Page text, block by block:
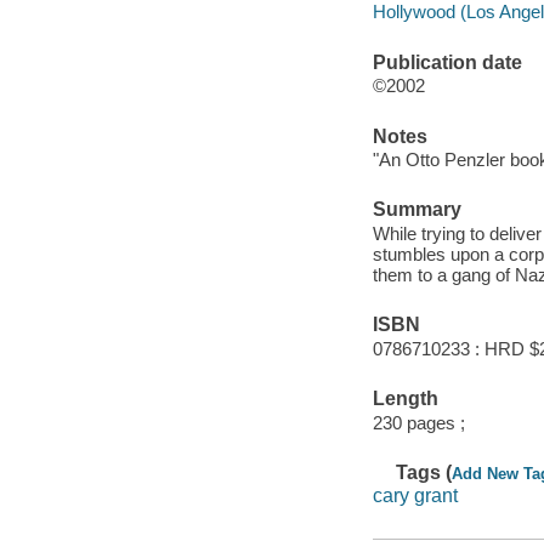
Hollywood (Los
Publication date
©2002
Notes
"An Otto Penzler
Summary
While trying to
stumbles upon a
them to a gang of
ISBN
0786710233 : HRD
Length
230 pages ;
Tags (Add New
cary grant